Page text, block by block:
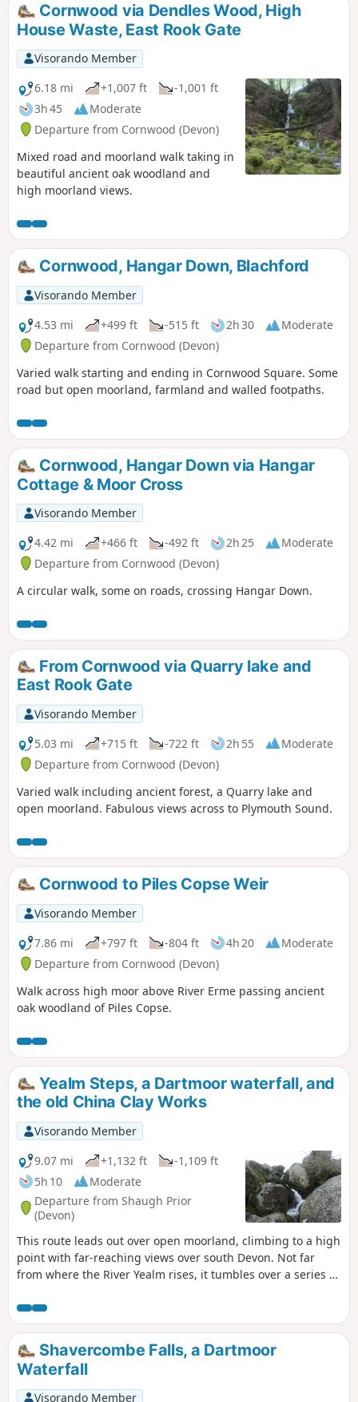
Cornwood via Dendles Wood, High
House Waste, East Rook Gate
Visorando Member
6.18 mi
+1,007 ft
-1,001 ft
3h 45
Moderate
Departure from Cornwood (Devon)
Mixed road and moorland walk taking in
beautiful ancient oak woodland and
high moorland views.
Cornwood, Hangar Down, Blachford
Visorando Member
4.53 mi
+499 ft -515 ft 2h 30
Moderate
Departure from Cornwood (Devon)
Varied walk starting and ending in Cornwood Square. Some
road but open moorland, farmland and walled footpaths.
Cornwood, Hangar Down via Hangar
Cottage & Moor Cross
Visorando Member
4.42 mi
+466 ft -492 ft 2h 25
Moderate
Departure from Cornwood (Devon)
A circular walk, some on roads, crossing Hangar Down.
From Cornwood via Quarry lake and
East Rook Gate
Visorando Member
5.03 mi
+715 ft -722 ft 2h 55
Moderate
Departure from Cornwood (Devon)
Varied walk including ancient forest, a Quarry lake and
open moorland. Fabulous views across to Plymouth Sound.
Cornwood to Piles Copse Weir
Visorando Member
7.86 mi
+797 ft -804 ft 4h 20
Moderate
Departure from Cornwood (Devon)
Walk across high moor above River Erme passing ancient
oak woodland of Piles Copse.
Yealm Steps, a Dartmoor waterfall, and
the old China Clay Works
Visorando Member
9.07 mi
+1,132 ft
-1,109 ft
5h 10
Moderate
Departure from Shaugh Prior
(Devon)
This route leads out over open moorland, climbing to a high
point with far-reaching views over south Devon. Not far
from where the River Yealm rises, it tumbles over a series of
although still a young river, the water cascades over the
rocks. During heavy rain, the runoff from the surrounding
moorland awakens the stream to an impressive waterfall.
The route back passes many Stone Age Settlements, Stone
Row (optional), and the 'moonscape' of the now disused
China Clay Works.
Shavercombe Falls, a Dartmoor
Waterfall
Visorando Member